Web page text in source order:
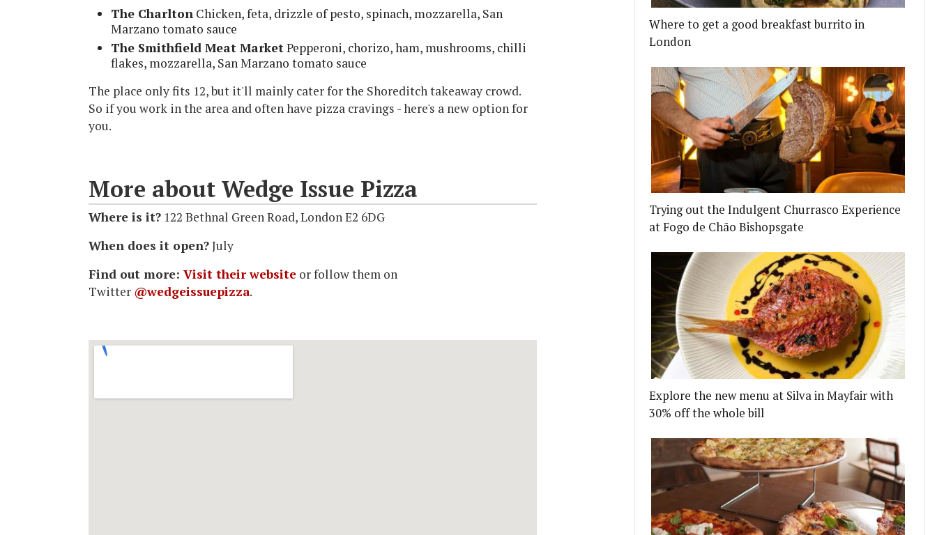
The Charlton Chicken, feta, drizzle of pesto, spinach, mozzarella, San
Marzano tomato sauce
The Smithfield Meat MarketPepperoni, chorizo, ham, mushrooms, chilli
flakes, mozzarella, San Marzano tomato sauce
The place only fits 12, but it'll mainly cater for the Shoreditch takeaway crowd.
So if you work in the area and often have pizza cravings - here's a new option for
you.
More about Wedge Issue Pizza
Where is it? 122 Bethnal Green Road, London E2 6DG
When does it open?July
Find out more: Visit their website or follow them on
Twitter @wedgeissuepizza.
Where to get a good breakfast burrito in
London
Trying out the Indulgent Churrasco Experience
at Fogo de Chão Bishopsgate
Explore the new menu at Silva in Mayfair with
30% off the whole bill